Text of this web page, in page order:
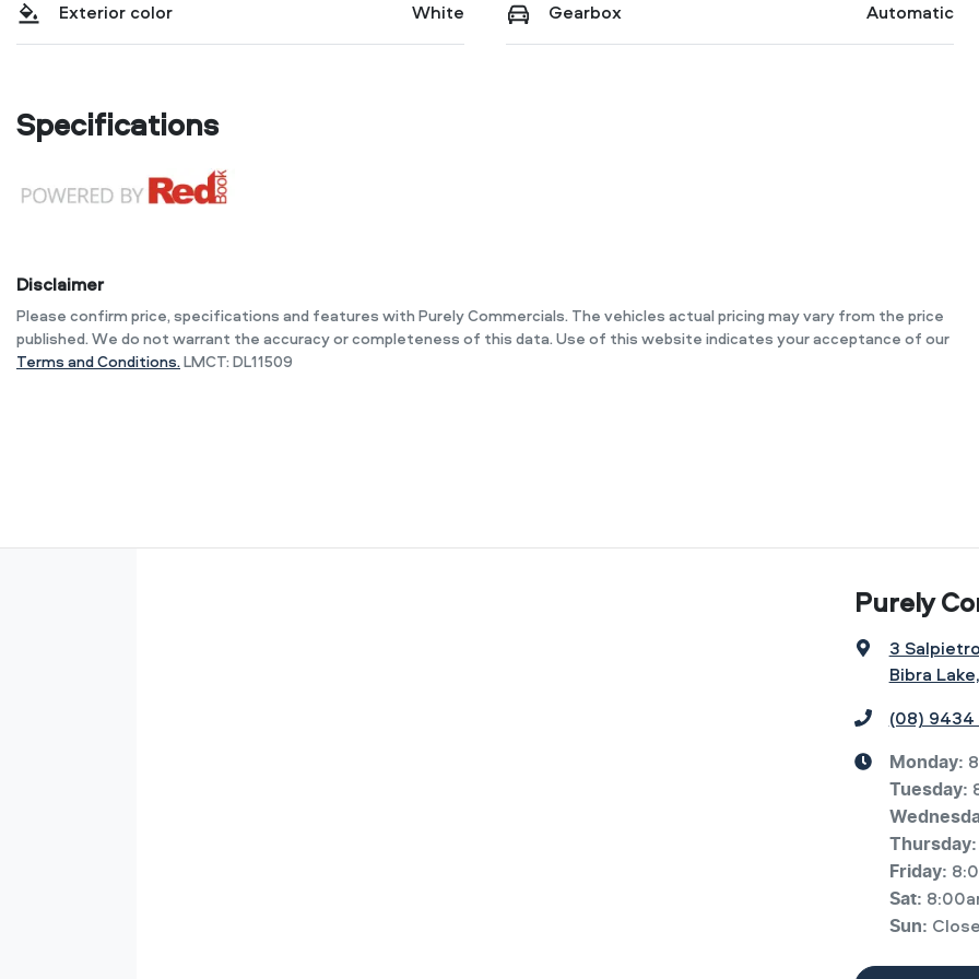
Exterior color White Gearbox Automatic
Specifications
Disclaimer
Please confirm price, specifications and features with Purely Commercials. The vehicles actual pricing may vary from the price
published. We do not warrant the accuracy or completeness of this data. Use of this website indicates your acceptance of our
Terms and Conditions.LMCT: DL11509
Purely
3
Bibra
(08)
Monday:
Tuesday:
Thursday:
Friday:
Sat:
Sun: